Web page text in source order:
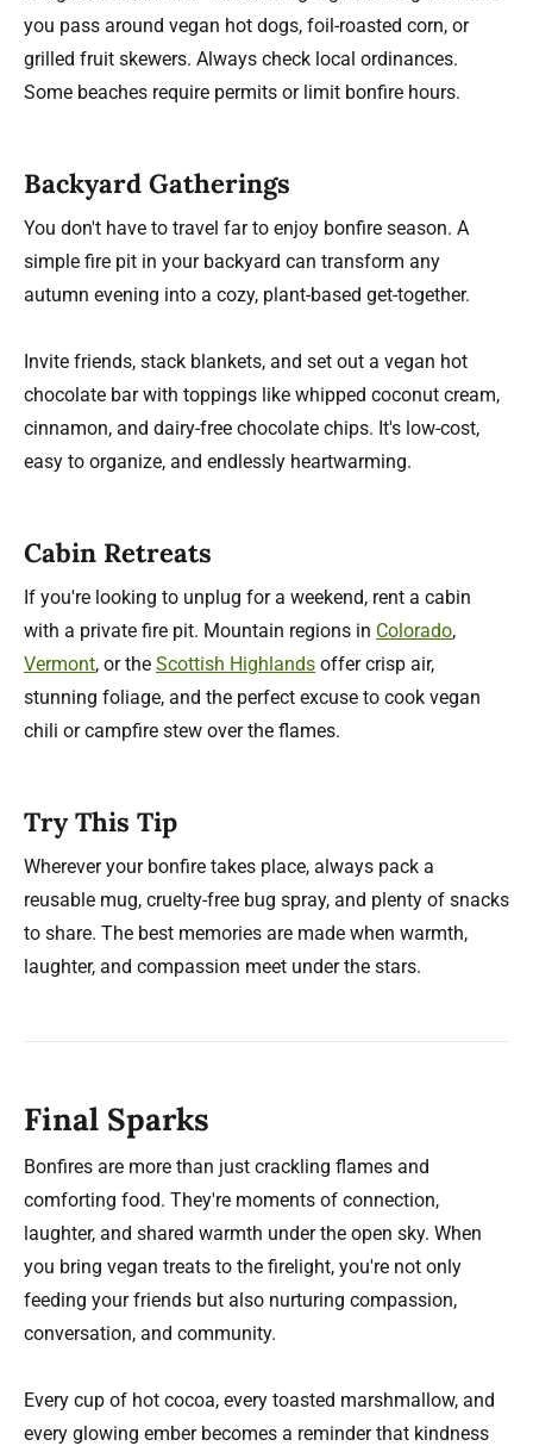
you pass around vegan hot dogs, foil-roasted corn, or
grilled fruit skewers. Always check local ordinances.
Some beaches require permits or limit bonfire hours.
Backyard Gatherings
You don't have to travel far to enjoy bonfire season. A
simple fire pit in your backyard can transform any
autumn evening into a cozy, plant-based get-together.
Invite friends, stack blankets, and set out a vegan hot
chocolate bar with toppings like whipped coconut cream,
cinnamon, and dairy-free chocolate chips. It's low-cost,
easy to organize, and endlessly heartwarming.
Cabin Retreats
If you're looking to unplug for a weekend, rent a cabin
with a private fire pit. Mountain regions in Colorado,
Vermont, or the Scottish Highlands offer crisp air,
stunning foliage, and the perfect excuse to cook vegan
chili or campfire stew over the flames.
Try This Tip
Wherever your bonfire takes place, always pack a
reusable mug, cruelty-free bug spray, and plenty of snacks
to share. The best memories are made when warmth,
laughter, and compassion meet under the stars.
Final Sparks
Bonfires are more than just crackling flames and
comforting food. They're moments of connection,
laughter, and shared warmth under the open sky. When
you bring vegan treats to the firelight, you're not only
feeding your friends but also nurturing compassion,
conversation, and community.
Every cup of hot cocoa, every toasted marshmallow, and
every glowing ember becomes a reminder that kindness